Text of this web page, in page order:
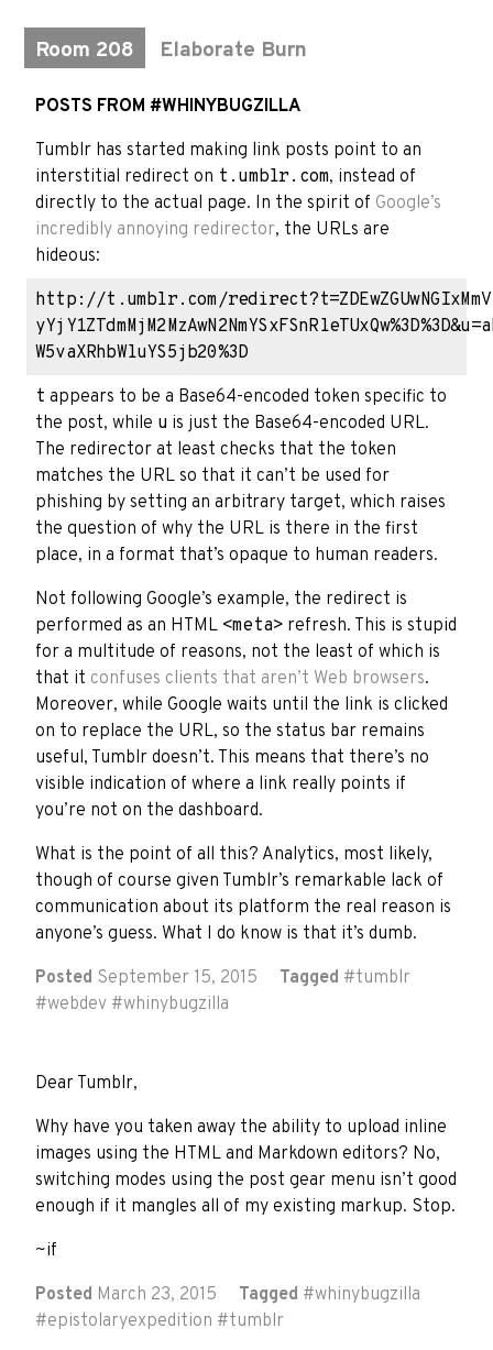
Room 208 Elaborate Burn
POSTS FROM #WHINYBUGZILLA
Tumblr has started making link posts point to an
interstitial redirect on t.umblr.com, instead of
directly to the actual page. In the spirit of Google’s
incredibly annoying redirector, the URLs are
hideous:
http://t.umblr.com/
t appears to be a Base64-encoded token specific to
the post, while u is just the Base64-encoded URL.
The redirector at least checks that the token
matches the URL so that it can’t be used for
phishing by setting an arbitrary target, which raises
the question of why the URL is there in the first
place, in a format that’s opaque to human readers.
Not following Google’s example, the redirect is
performed as an HTML <meta> refresh. This is stupid
for a multitude of reasons, not the least of which is
that it confuses clients that aren’t Web browsers.
Moreover, while Google waits until the link is clicked
on to replace the URL, so the status bar remains
useful, Tumblr doesn’t. This means that there’s no
visible indication of where a link really points if
you’re not on the dashboard.
What is the point of all this? Analytics, most likely,
though of course given Tumblr’s remarkable lack of
communication about its platform the real reason is
anyone’s guess. What I do know is that it’s dumb.
Posted September 15, 2015 Tagged #tumblr
#webdev #whinybugzilla
Dear Tumblr,
Why have you taken away the ability to upload inline
images using the HTML and Markdown editors? No,
switching modes using the post gear menu isn’t good
enough if it mangles all of my existing markup. Stop.
~if
Posted March 23, 2015 Tagged #whinybugzilla
#epistolaryexpedition #tumblr